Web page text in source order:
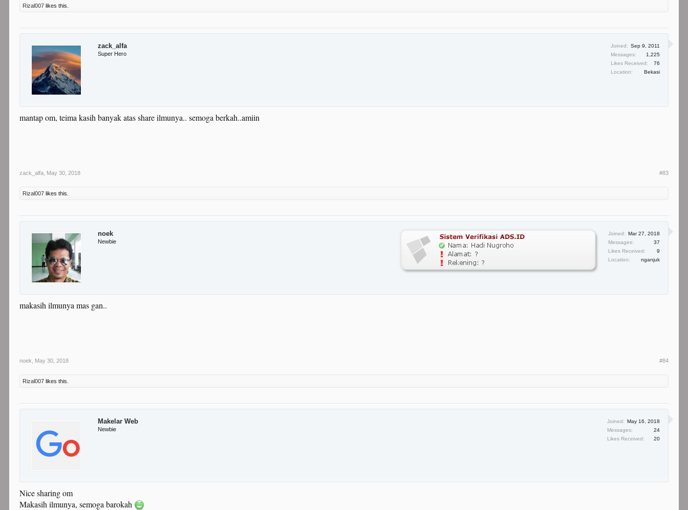
Rizal007 likes this.
zack_alfa
Super Hero
Joined: Sep 9, 2011
Messages:
1,225
Likes Received:
76
Location:
Bekasi
mantap om, teima kasih banyak atas share ilmunya.. semoga berkah..amiin
zack_alfa May 30, 2018 #83
Rizal007 likes this.
noek
Newbie
Joined: Mar 27, 2018
Messages:
37
Likes Received:
9
Location:
nganjuk
makasih ilmunya mas gan..
noek May 30, 2018 #84
Rizal007 likes this.
Makelar Web
Newbie
Joined: May 16, 2018
Messages:
24
Likes Received:
20
Nice sharing om
Makasih ilmunya, semoga barokah